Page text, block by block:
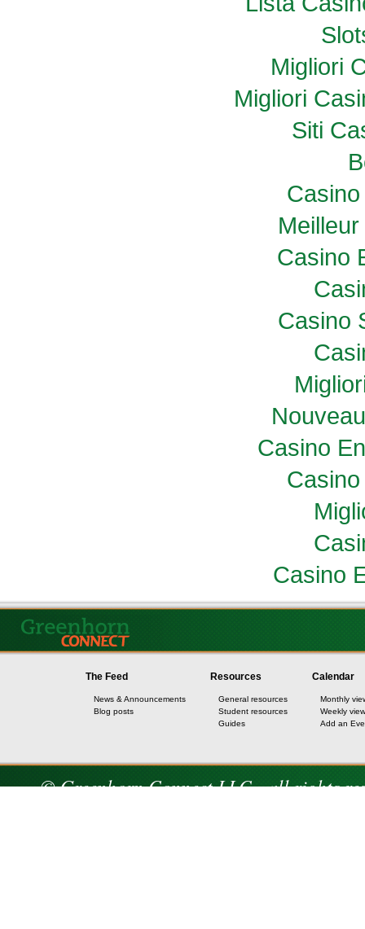
Migliori
Migliori
Siti
Casino
Casino
Casino
Casino
The Feed
News & Announcements
Blog posts
Resources
General resources
Student resources
Guides
Calendar
Monthly
Weekly view
Add an
© Greenhorn Connect LLC - all rights